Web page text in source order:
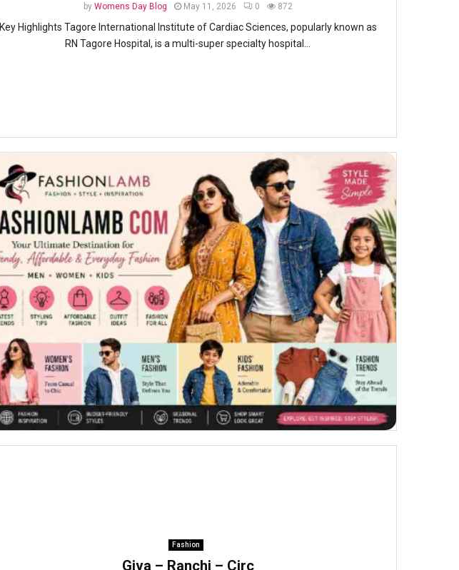
by Womens Day Blog May 11, 2026 0 872
Key Highlights Tagore International Institute of Cardiac Sciences, popularly known as
RN Tagore Hospital, is a multi-super specialty hospital...
Fashion
Giva – Ranchi – Circ